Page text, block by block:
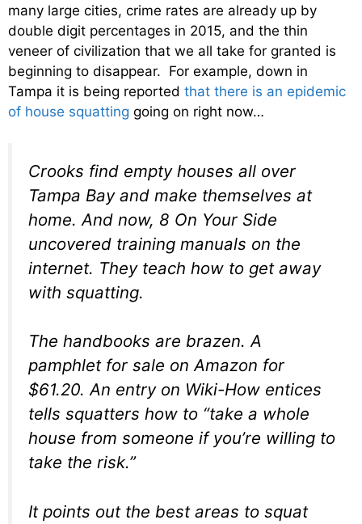
many large cities, crime rates are already up by
double digit percentages in 2015, and the thin
veneer of civilization that we all take for granted is
beginning to disappear. For example, down in
Tampa it is being reported that there is an epidemic
of house squatting going on right now…
Crooks find empty houses all over
Tampa Bay and make themselves at
home. And now, 8 On Your Side
uncovered training manuals on the
internet. They teach how to get away
with squatting.
The handbooks are brazen. A
pamphlet for sale on Amazon for
$61.20. An entry on Wiki-How entices
tells squatters how to “take a whole
house from someone if you’re willing to
take the risk.”
It points out the best areas to squat